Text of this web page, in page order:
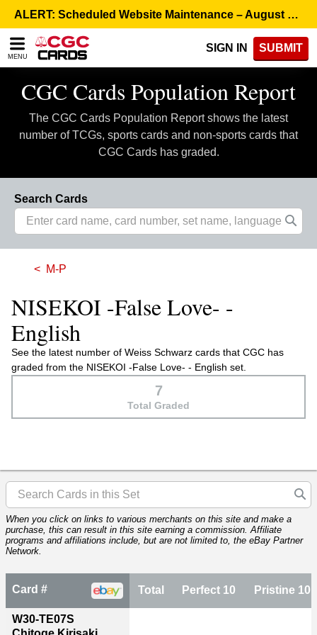
note:
This
website
includes
accessibility
ALERT: Scheduled Website Maintenance – August 5, 8:00 p.m. ET >
MENU
SIGN IN SUBMIT
CGC Cards Population Report
The CGC Cards Population Report shows the latest
number of TCGs, sports cards and non-sports cards that
CGC Cards has graded.
Search Cards
M-P
NISEKOI -False Love- -
English
See the latest number of Weiss Schwarz cards that CGC has
graded from the NISEKOI -False Love- - English set.
7
Total Graded
When you click on links to various merchants on this site and make a
purchase, this can result in this site earning a commission. Affiliate
programs and affiliations include, but are not limited to, the eBay Partner
Network.
Card #
W30-TE07S
Total Perfect 10 Pristine 10